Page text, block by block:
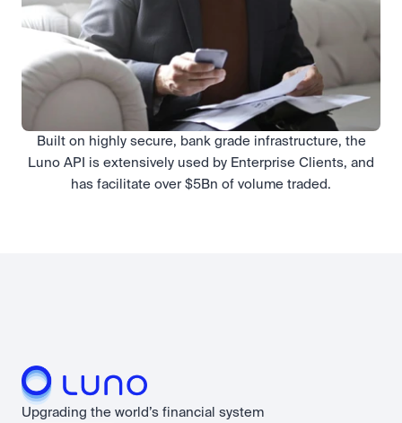
Built on highly secure, bank grade infrastructure, the
Luno API is extensively used by Enterprise Clients, and
has facilitate over $5Bn of volume traded.
Upgrading the world’s financial system